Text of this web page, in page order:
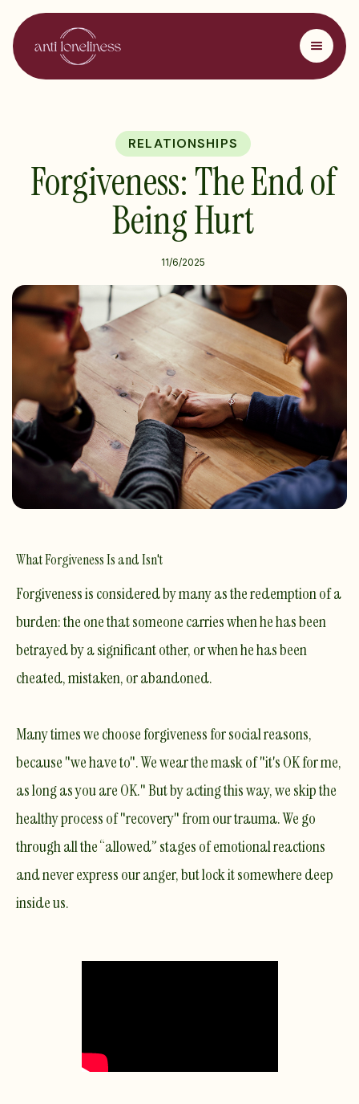
RELATIONSHIPS
Forgiveness: The End of
Being Hurt
11/6/2025
What Forgiveness Is and Isn't
Forgiveness is considered by many as the redemption of a
burden: the one that someone carries when he has been
betrayed by a significant other, or when he has been
cheated, mistaken, or abandoned.
Many times we choose forgiveness for social reasons,
because "we have to". We wear the mask of "it's OK for me,
as long asyouare OK." But by acting this way, we skip the
healthy process of "recovery" from our trauma. We go
through all the “allowed” stages of emotional reactions
and never express our anger, but lock it somewhere deep
inside us.